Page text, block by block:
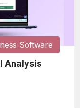
Software
Analysis